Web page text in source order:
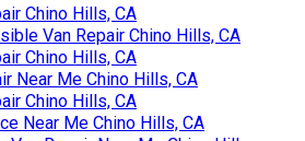
Chino Hills, CA
Van Repair Chino Hills, CA
Chino Hills, CA
Near Me Chino Hills, CA
Chino Hills, CA
Near Me Chino Hills, CA